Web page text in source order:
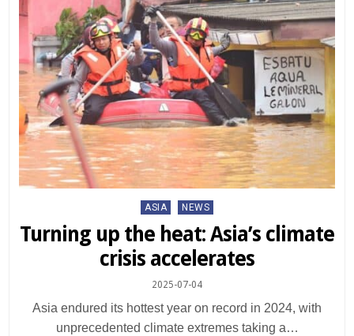
Posted
ASIA NEWS
Turning up the heat: Asia’s climate
crisis accelerates
2025-07-04
Asia endured its hottest year on record in 2024, with
unprecedented climate extremes taking a…